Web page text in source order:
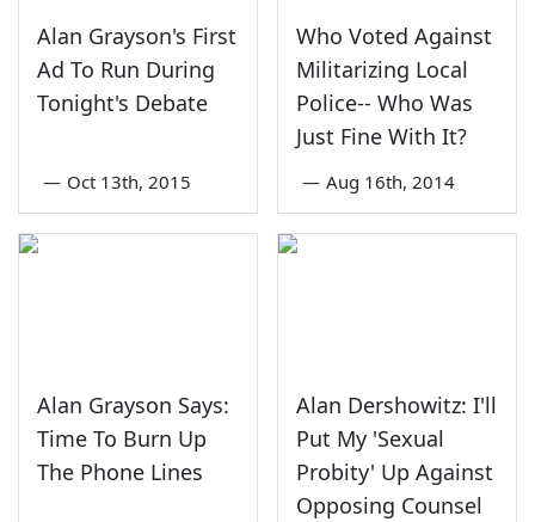
Alan Grayson's First
Ad To Run During
Tonight's Debate
— Oct 13th, 2015
Who Voted Against
Militarizing Local
Police-- Who Was
Just Fine With It?
— Aug 16th, 2014
Alan Grayson Says:
Time To Burn Up
The Phone Lines
Alan Dershowitz: I'll
Put My 'Sexual
Probity' Up Against
Opposing Counsel